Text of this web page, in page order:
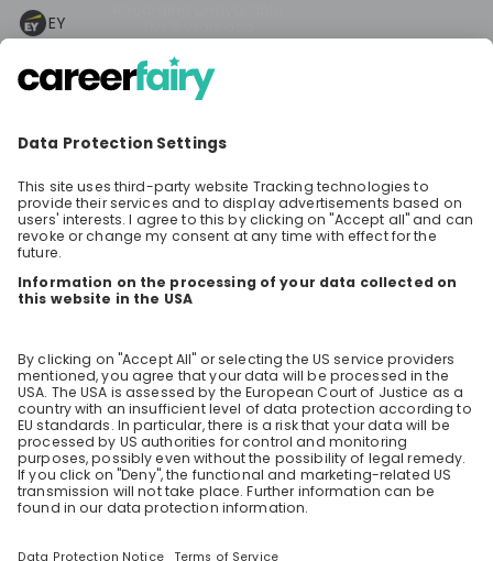
EY
are happy to give you exclusive insights into
our lives as part of the EY Consulting practice.
Ask all the questions you ever wanted to ask
and get all the answers to decide if you want
to become part of our Consulting Serviceline.